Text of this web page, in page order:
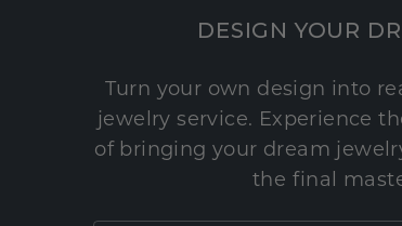
DESIGN YOUR
Turn your own design into
jewelry service. Experience
of bringing your dream
the final